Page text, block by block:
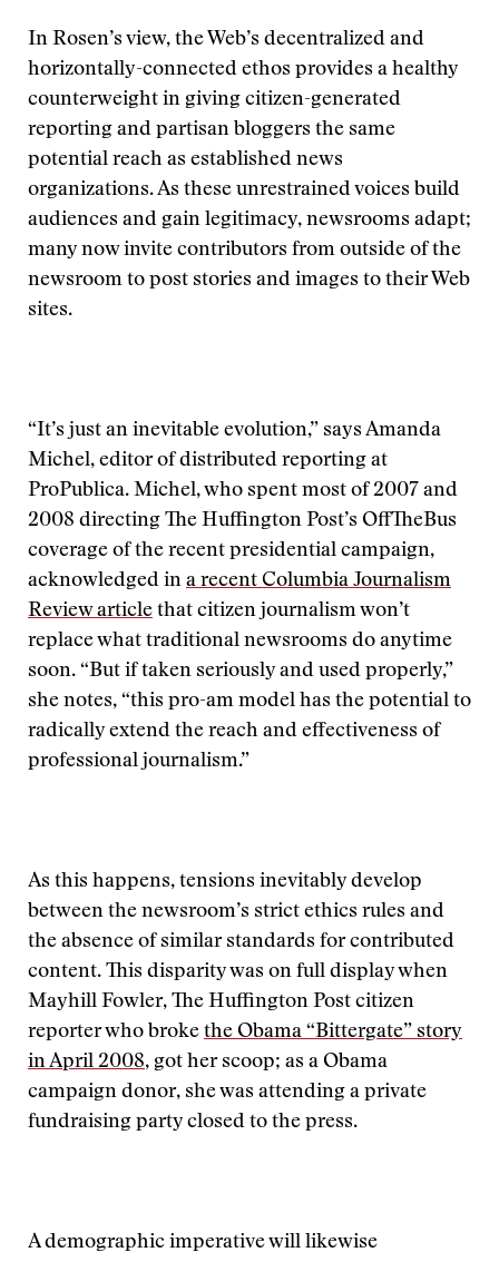
In Rosen’s view, the Web’s decentralized and
horizontally-connected ethos provides a healthy
counterweight in giving citizen-generated
reporting and partisan bloggers the same
potential reach as established news
organizations. As these unrestrained voices build
audiences and gain legitimacy, newsrooms adapt;
many now invite contributors from outside of the
newsroom to post stories and images to their Web
sites.
“It’s just an inevitable evolution,” says Amanda
Michel, editor of distributed reporting at
ProPublica. Michel, who spent most of 2007 and
2008 directing The Huffington Post’s OffTheBus
coverage of the recent presidential campaign,
acknowledged in a recent Columbia Journalism
Review article that citizen journalism won’t
replace what traditional newsrooms do anytime
soon. “But if taken seriously and used properly,”
she notes, “this pro-am model has the potential to
radically extend the reach and effectiveness of
professional journalism.”
As this happens, tensions inevitably develop
between the newsroom’s strict ethics rules and
the absence of similar standards for contributed
content. This disparity was on full display when
Mayhill Fowler, The Huffington Post citizen
reporter who broke the Obama “Bittergate” story
in April 2008, got her scoop; as a Obama
campaign donor, she was attending a private
fundraising party closed to the press.
A demographic imperative will likewise